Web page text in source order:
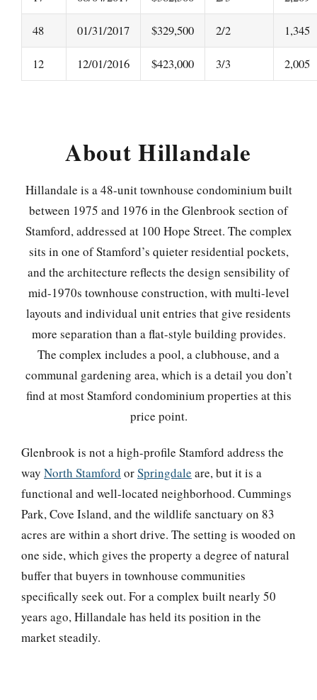
48 01/31/2017 $329,500 2/2 1,345
12 12/01/2016 $423,000 3/3 2,005
About Hillandale
Hillandale is a 48-unit townhouse condominium built
between 1975 and 1976 in the Glenbrook section of
Stamford, addressed at 100 Hope Street. The complex
sits in one of Stamford’s quieter residential pockets,
and the architecture reflects the design sensibility of
mid-1970s townhouse construction, with multi-level
layouts and individual unit entries that give residents
more separation than a flat-style building provides.
The complex includes a pool, a clubhouse, and a
communal gardening area, which is a detail you don’t
find at most Stamford condominium properties at this
price point.
Glenbrook is not a high-profile Stamford address the
way North Stamford orSpringdale are, but it is a
functional and well-located neighborhood. Cummings
Park, Cove Island, and the wildlife sanctuary on 83
acres are within a short drive. The setting is wooded on
one side, which gives the property a degree of natural
buffer that buyers in townhouse communities
specifically seek out. For a complex built nearly 50
years ago, Hillandale has held its position in the
market steadily.